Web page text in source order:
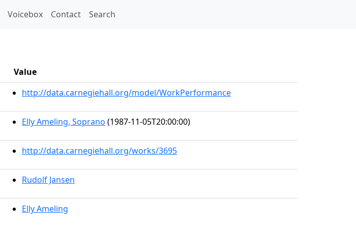
Voicebox Contact Search
Value
http://data.carnegiehall.org/model/WorkPerformance
Elly Ameling, Soprano (1987-11-05T20:00:00)
http://data.carnegiehall.org/works/3695
Rudolf Jansen
Elly Ameling